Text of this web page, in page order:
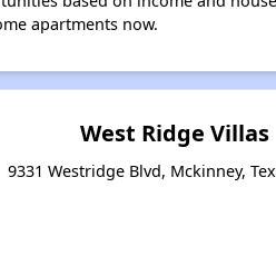
apartments now.
West Ridge Villas
9331 Westridge Blvd, Mckinney,